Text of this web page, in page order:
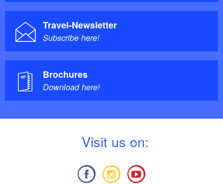
Travel-Newsletter
Subscribe here!
Brochures
Download here!
Visit us on: